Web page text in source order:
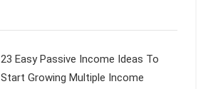
23 Easy Passive Income Ideas To
Start Growing Multiple Income